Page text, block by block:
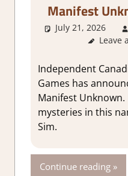
Manifest
July 21, 2026
Leave
Independent
Games has
Manifest
mysteries in this
Sim.
Continue reading